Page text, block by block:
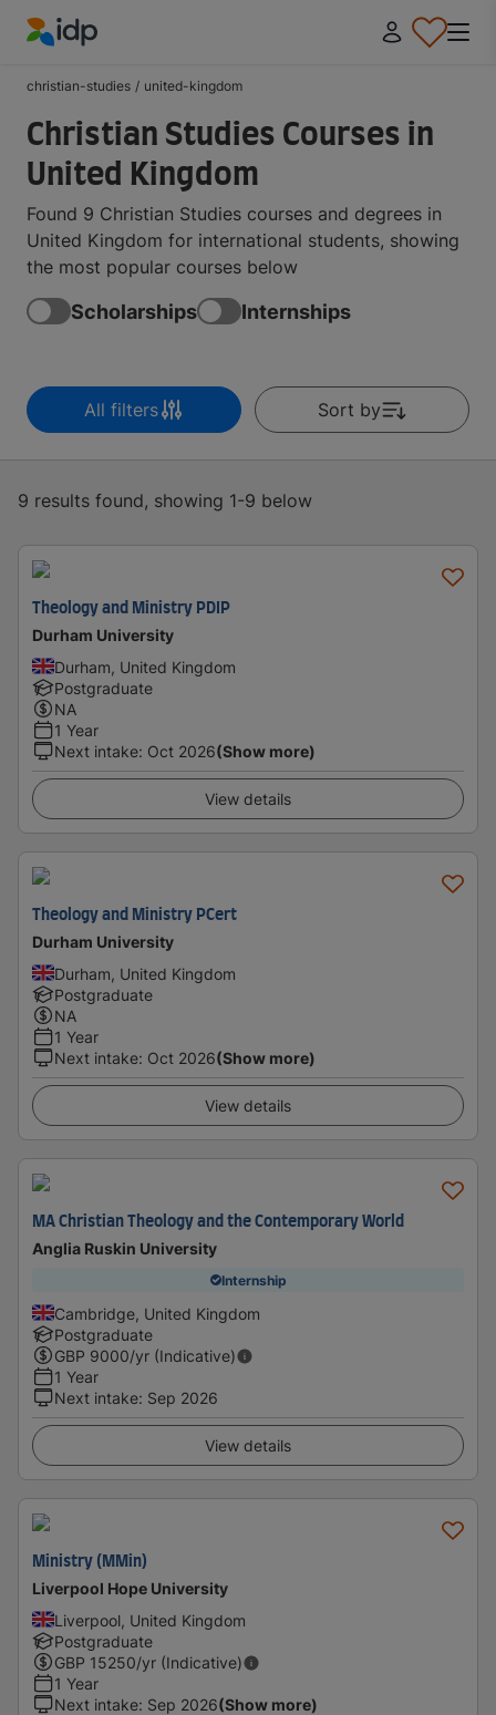
christian-studies / united-kingdom
Christian Studies Courses in
United Kingdom
Found 9 Christian Studies courses and degrees in
United Kingdom for international students, showing
the most popular courses below
Scholarships Internships
All filters Sort by
9 results found, showing 1-9 below
Theology and Ministry PDIP
Durham University
Durham, United Kingdom
Postgraduate
NA
1 Year
Next intake: Oct 2026(Show more)
View details
Theology and Ministry PCert
Durham University
Durham, United Kingdom
Postgraduate
NA
1 Year
Next intake: Oct 2026(Show more)
View details
MA Christian Theology and the Contemporary World
Anglia Ruskin University
Internship
Cambridge, United Kingdom
Postgraduate
GBP 9000/yr (Indicative)
1 Year
Next intake: Sep 2026
View details
Ministry (MMin)
Liverpool Hope University
Liverpool, United Kingdom
Postgraduate
GBP 15250/yr (Indicative)
1 Year
Next intake: Sep 2026(Show more)